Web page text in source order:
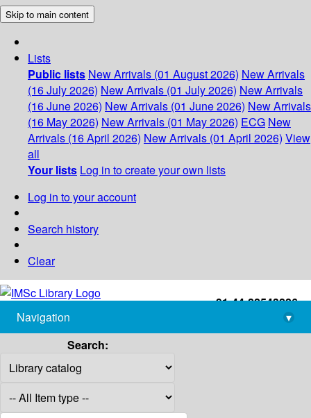
Skip to main content
Lists
Public lists New Arrivals (01 August 2026) New Arrivals
(16 July 2026) New Arrivals (01 July 2026) New Arrivals
(16 June 2026) New Arrivals (01 June 2026) New Arrivals
(16 May 2026) New Arrivals (01 May 2026) ECG New
Arrivals (16 April 2026) New Arrivals (01 April 2026) View
all
Your lists Log in to create your own lists
Log in to your account
Search history
Clear
+91-44-22543226
library@imsc.res.in
Navigation
▾
Search: